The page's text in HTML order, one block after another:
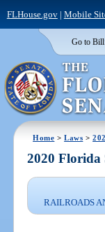
FLHouse.gov| Mobile
Go to
Home >Laws >
2020 Florida
RAILROADS